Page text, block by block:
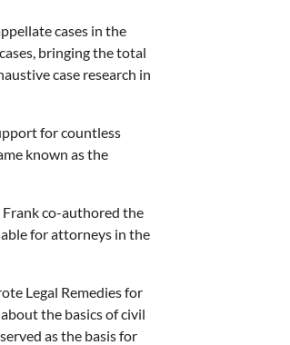
cases in the
bringing the total
case research in
for countless
known as the
co-authored the
for attorneys in the
Legal Remedies for
the basics of civil
as the basis for